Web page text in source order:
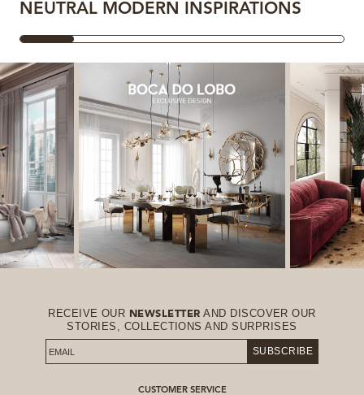
NEUTRAL MODERN INSPIRATIONS
RECEIVE OUR NEWSLETTER AND DISCOVER OUR
STORIES, COLLECTIONS AND SURPRISES
SUBSCRIBE
CUSTOMER SERVICE